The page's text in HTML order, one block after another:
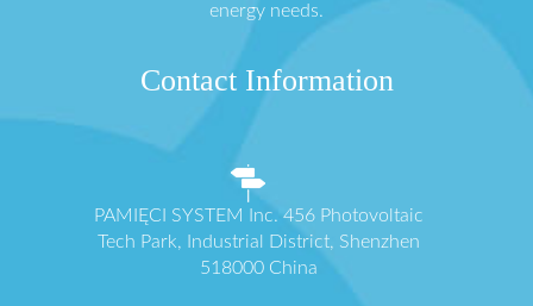
energy needs.
Contact Information
PAMIĘCI SYSTEM Inc. 456 Photovoltaic
Tech Park, Industrial District, Shenzhen
518000 China